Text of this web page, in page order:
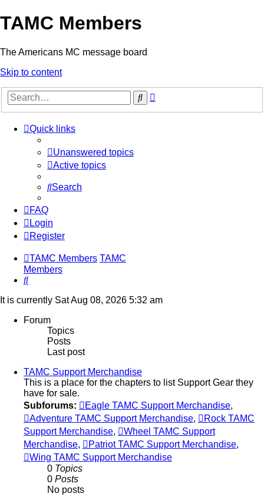
TAMC Members
The Americans MC message board
Skip to content
Search
Quick links
Unanswered topics
Active topics
Search
FAQ
Login
Register
TAMC Members TAMC
Members
Search
It is currently Sat Aug 08, 2026 5:32 am
Forum
Topics
Posts
Last post
TAMC Support Merchandise
This is a place for the chapters to list Support Gear they
have for sale.
Subforums:
Eagle TAMC Support Merchandise,
Adventure TAMC Support Merchandise,
Rock TAMC
Support Merchandise,
Wheel TAMC Support
Merchandise, Patriot TAMC Support Merchandise,
Wing TAMC Support Merchandise
0 Topics
0 Posts
No posts